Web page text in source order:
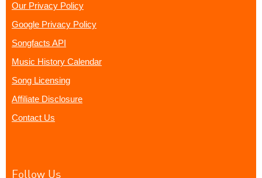
Our Privacy Policy
Google Privacy Policy
Songfacts API
Music History Calendar
Song Licensing
Affiliate Disclosure
Contact Us
Follow Us